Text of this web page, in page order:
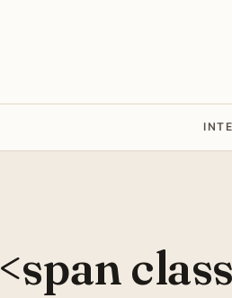
<span